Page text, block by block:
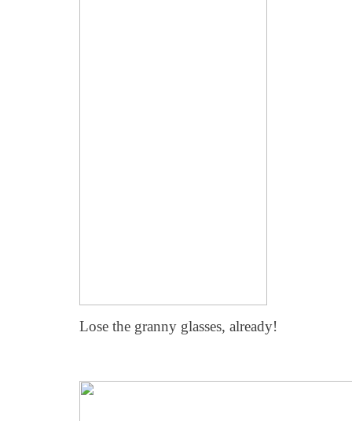
Lose the granny glasses, already!